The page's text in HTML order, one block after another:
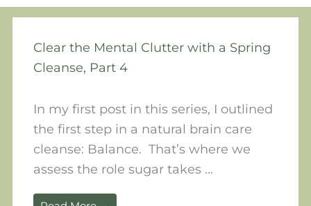
Clear the Mental Clutter with a Spring
Cleanse, Part 4
In my first post in this series, I outlined
the first step in a natural brain care
cleanse: Balance. That’s where we
assess the role sugar takes ...